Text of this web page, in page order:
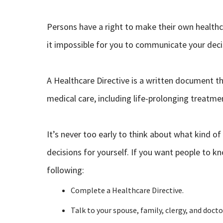
Persons have a right to make their own
it impossible for you to communicate your
A Healthcare Directive is a written document
medical care, including life-prolonging
It’s never too early to think about what kind
decisions for yourself. If you want people to
following:
Complete a Healthcare Directive.
Talk to your spouse, family, clergy, and